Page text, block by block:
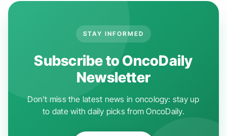
STAY INFORMED
Subscribe to OncoDaily
Newsletter
Don't miss the latest news in oncology: stay up
to date with daily picks from OncoDaily.